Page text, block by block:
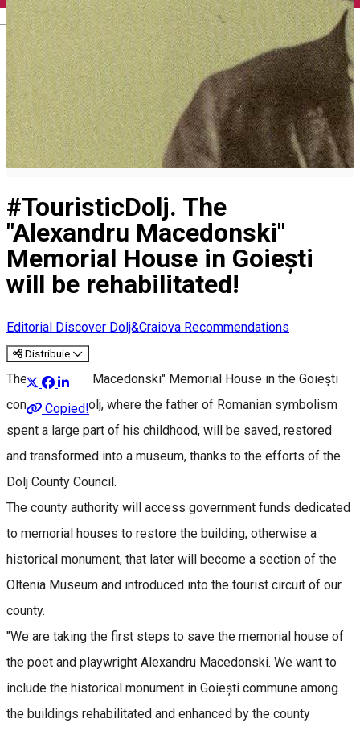
English
#TouristicDolj. The
"Alexandru Macedonski"
Memorial House in Goiești
will be rehabilitated!
Editorial Discover Dolj&Craiova Recommendations
Distribuie
Copied!
The "Alexandru Macedonski" Memorial House in the Goiești
commune of Dolj, where the father of Romanian symbolism
spent a large part of his childhood, will be saved, restored
and transformed into a museum, thanks to the efforts of the
Dolj County Council.
The county authority will access government funds dedicated
to memorial houses to restore the building, otherwise a
historical monument, that later will become a section of the
Oltenia Museum and introduced into the tourist circuit of our
county.
"We are taking the first steps to save the memorial house of
the poet and playwright Alexandru Macedonski. We want to
include the historical monument in Goiești commune among
the buildings rehabilitated and enhanced by the county